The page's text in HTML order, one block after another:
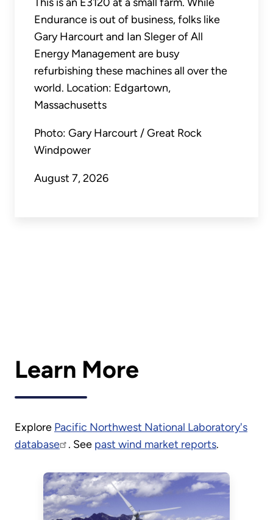
Endurance is out of business, folks like
Gary Harcourt and Ian Sleger of All
Energy Management are busy
refurbishing these machines all over the
world. Location: Edgartown,
Massachusetts
Photo: Gary Harcourt / Great Rock
Windpower
August 7, 2026
Learn More
Explore Pacific Northwest National Laboratory's
database
. See past wind market reports.